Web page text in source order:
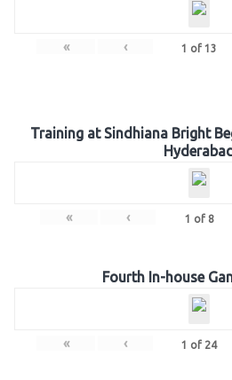
« ‹ 1 of 13
Training at Sindhiana Bright
Hyderabad
« ‹ 1 of 8
Fourth In-house
« ‹ 1 of 24